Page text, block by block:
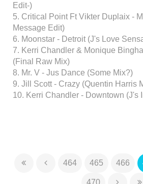
Edit-)
5. Critical Point Ft Vikter Duplaix -
Message Edit)
6. Moonstar - Detroit (J's Love
7. Kerri Chandler & Monique
(Final Raw Mix)
8. Mr. V - Jus Dance (Some Mix?)
9. Jill Scott - Crazy (Quentin Harris
10. Kerri Chandler - Downtown (J's
464 465 466
470